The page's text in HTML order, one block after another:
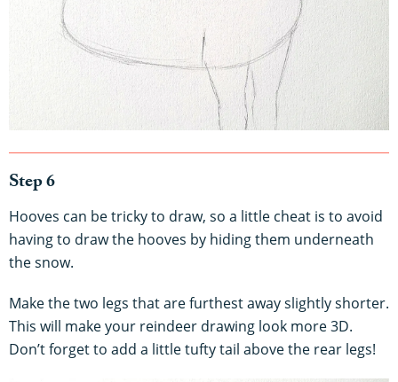
Step 6
Hooves can be tricky to draw, so a little cheat is to avoid
having to draw the hooves by hiding them underneath
the snow.
Make the two legs that are furthest away slightly shorter.
This will make your reindeer drawing look more 3D.
Don’t forget to add a little tufty tail above the rear legs!